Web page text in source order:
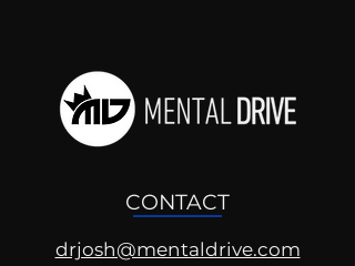
CONTACT
drjosh@mentaldrive.com